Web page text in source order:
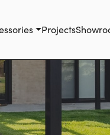
Projects